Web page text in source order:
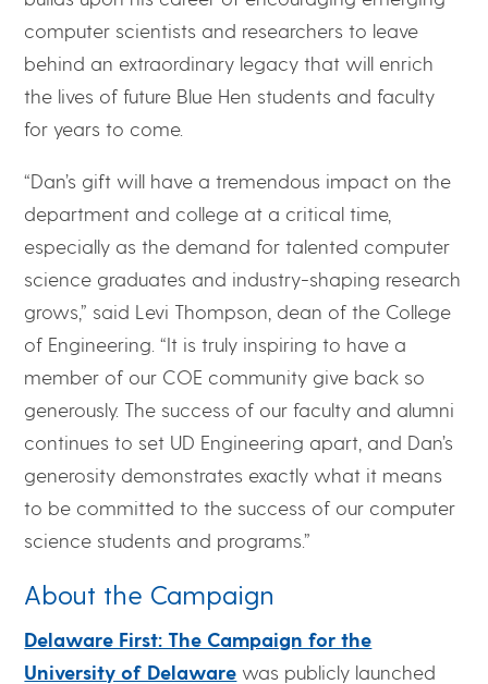
computer scientists and researchers to leave
behind an extraordinary legacy that will enrich
the lives of future Blue Hen students and faculty
for years to come.
“Dan’s gift will have a tremendous impact on the
department and college at a critical time,
especially as the demand for talented computer
science graduates and industry-shaping research
grows,” said Levi Thompson, dean of the College
of Engineering. “It is truly inspiring to have a
member of our COE community give back so
generously. The success of our faculty and alumni
continues to set UD Engineering apart, and Dan’s
generosity demonstrates exactly what it means
to be committed to the success of our computer
science students and programs.”
About the Campaign
Delaware First: The Campaign for the
University of Delaware was publicly launched